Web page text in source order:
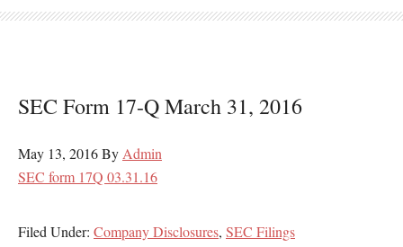
SEC Form 17-Q March 31, 2016
May 13, 2016By Admin
SEC form 17Q 03.31.16
Filed Under: Company Disclosures, SEC Filings